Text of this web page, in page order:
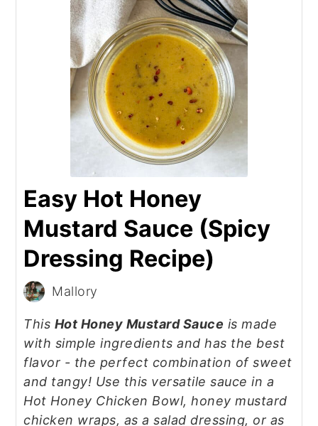
Easy Hot Honey
Mustard Sauce (Spicy
Dressing Recipe)
Mallory
This Hot Honey Mustard Sauce is made
with simple ingredients and has the best
flavor - the perfect combination of sweet
and tangy! Use this versatile sauce in a
Hot Honey Chicken Bowl, honey mustard
chicken wraps, as a salad dressing, or as